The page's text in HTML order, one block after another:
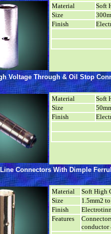
Material
Soft
Size
Finish
Voltage Through & Oil Stop
Material
Soft
Size
Finish
Connectors With Dimple
Material
Soft High
Size
1.5mm2
Finish
Features
conductor